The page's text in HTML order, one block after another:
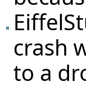
crash
to a